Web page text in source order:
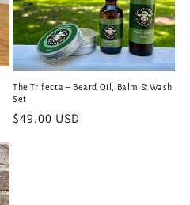
The Trifecta – Beard Oil, Balm & Wash
Set
Regular
$49.00 USD